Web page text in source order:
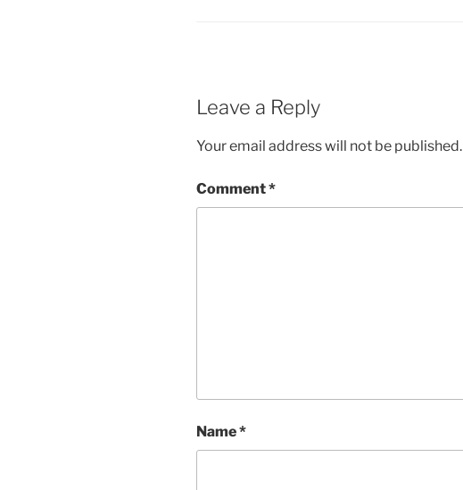
Leave a Reply
Your email address will not be published.
Comment*
Name*